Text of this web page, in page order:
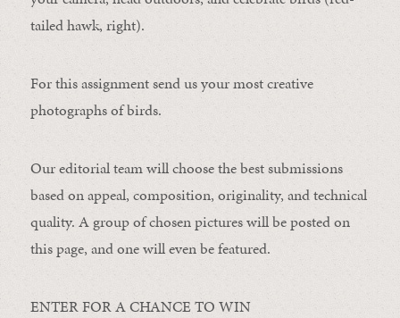
tailed hawk, right).
For this assignment send us your most creative
photographs of birds.
Our editorial team will choose the best submissions
based on appeal, composition, originality, and technical
quality. A group of chosen pictures will be posted on
this page, and one will even be featured.
ENTER FOR A CHANCE TO WIN